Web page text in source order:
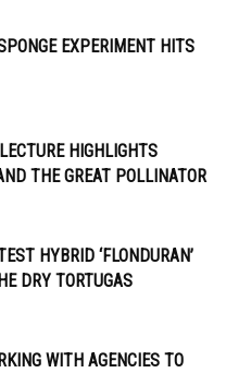
EXPERIMENT HITS
HIGHLIGHTS
THE GREAT POLLINATOR
HYBRID ‘FLONDURAN’
DRY TORTUGAS
WITH AGENCIES TO